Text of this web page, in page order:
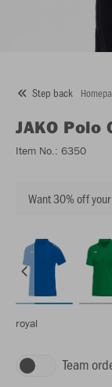
Step back
JAKO Polo
Item No.: 6350
Want 30% off
royal
Team